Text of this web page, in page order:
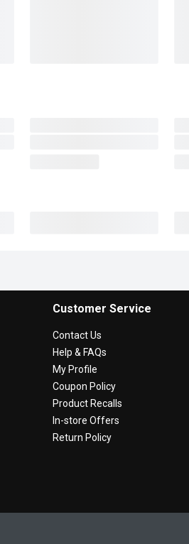
Customer Service
Contact Us
Help & FAQs
My Profile
Coupon Policy
Product Recalls
In-store Offers
Return Policy